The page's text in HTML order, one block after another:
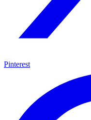
Pinterest